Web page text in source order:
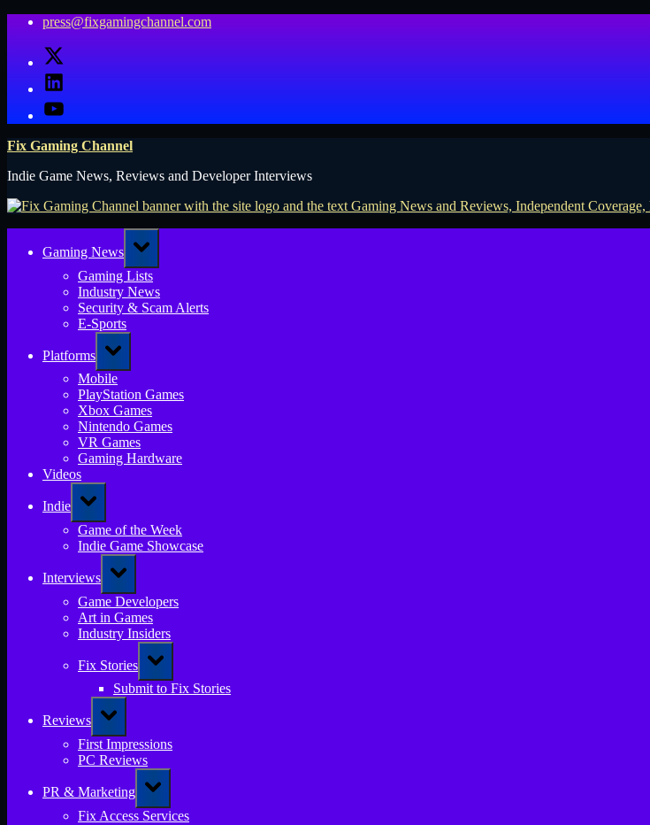
Skip
content
press@fixgamingchannel.com
X
LinkedIn
YouTube
Fix Gaming Channel
Indie Game News, Reviews and Developer Interviews
Gaming News
Toggle
sub-
menu
Gaming Lists
Industry News
Security & Scam Alerts
E-Sports
Platforms
Toggle
sub-
menu
Mobile
PlayStation Games
Xbox Games
Nintendo Games
VR Games
Gaming Hardware
Videos
Indie
Toggle
sub-
menu
Game of the Week
Indie Game Showcase
Interviews
Toggle
sub-
menu
Game Developers
Art in Games
Industry Insiders
Fix Stories
Toggle
sub-
menu
Submit to Fix Stories
Reviews
Toggle
sub-
menu
First Impressions
PC Reviews
PR & Marketing
Toggle
sub-
menu
Fix Access Services